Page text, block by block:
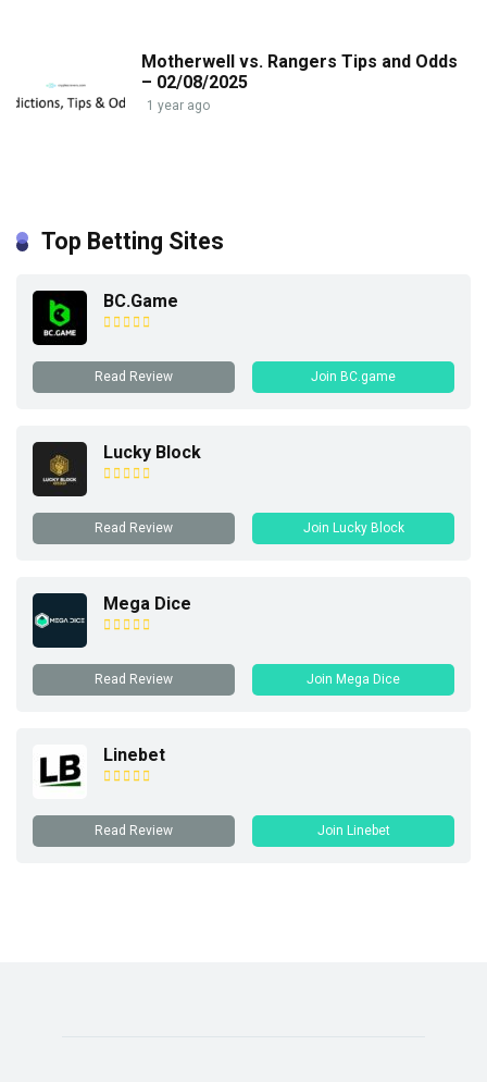
Motherwell vs. Rangers Tips and Odds
– 02/08/2025
1 year ago
Top Betting Sites
BC.Game
Read Review Join BC.game
Lucky Block
Read Review Join Lucky Block
Mega Dice
Read Review Join Mega Dice
Linebet
Read Review Join Linebet